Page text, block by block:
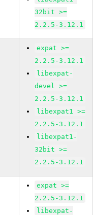
32bit >=
2.2.5-3.12.1
expat >=
2.2.5-3.12.1
libexpat-
devel >=
2.2.5-3.12.1
libexpat1 >=
2.2.5-3.12.1
libexpat1-
32bit >=
2.2.5-3.12.1
expat >=
2.2.5-3.12.1
libexpat-